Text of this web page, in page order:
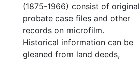
(1875-1966) consist of original
probate case files and other
records on microfilm.
Historical information can be
gleaned from land deeds,